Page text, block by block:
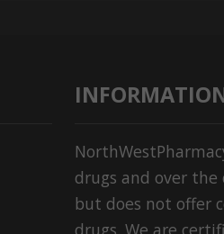
drugs and over
but does not offer